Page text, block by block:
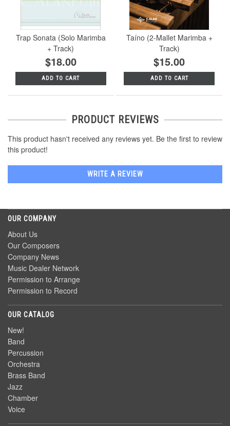
Trap Sonata (Solo Marimba
+ Track)
$18.00
ADD TO CART
Taíno (2-Mallet Marimba +
Track)
$15.00
ADD TO CART
PRODUCT REVIEWS
This product hasn't received any reviews yet. Be the first to review
this product!
WRITE A REVIEW
OUR COMPANY
About Us
Our Composers
Company News
Music Dealer Network
Permission to Arrange
Permission to Record
OUR CATALOG
New!
Band
Percussion
Orchestra
Brass Band
Jazz
Chamber
Voice